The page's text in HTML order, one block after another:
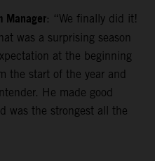
Manager: “We finally did it!
was a surprising season
at the beginning
the start of the year and
He made good
was the strongest all the